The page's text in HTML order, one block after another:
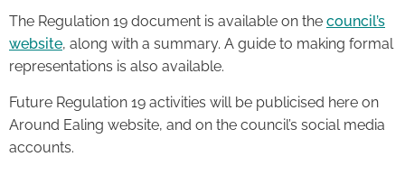
The Regulation 19 document is available on the council’s
website, along with a summary. A guide to making formal
representations is also available.
Future Regulation 19 activities will be publicised here on
Around Ealing website, and on the council’s social media
accounts.